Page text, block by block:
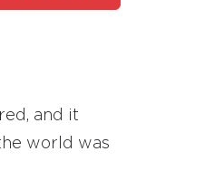
and it
world was